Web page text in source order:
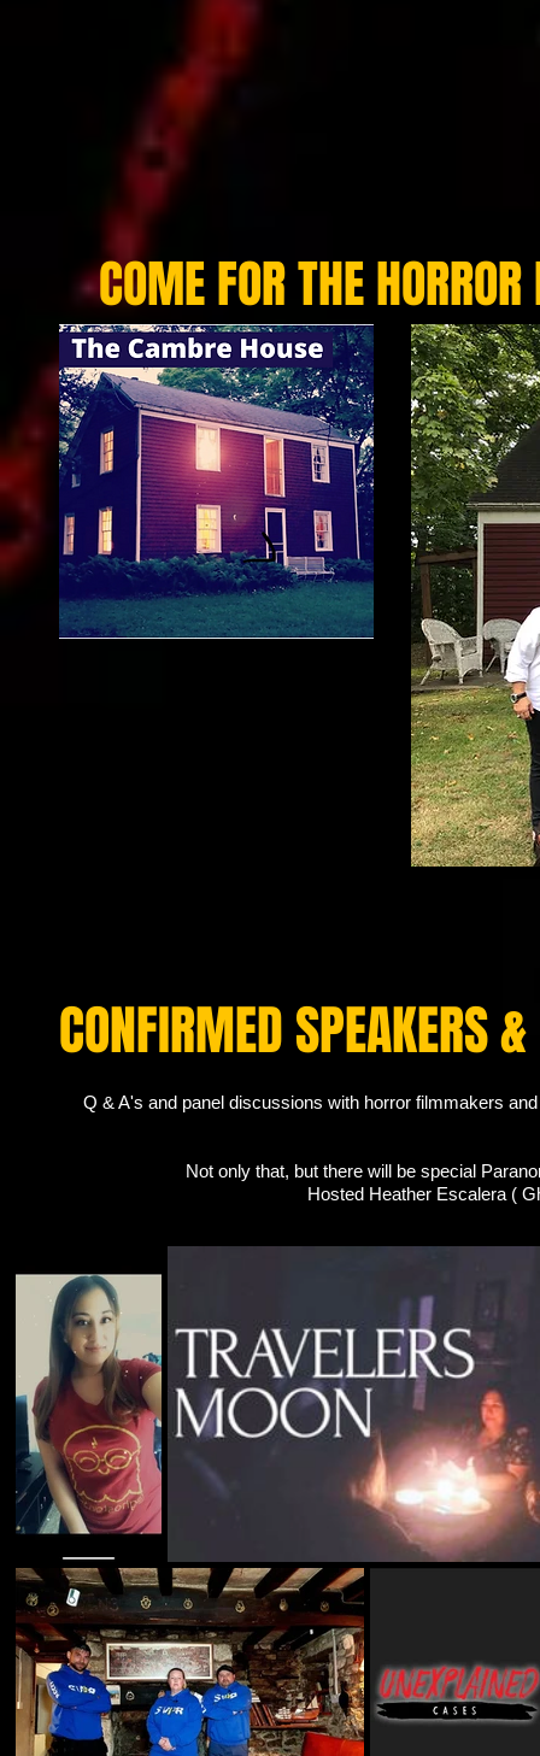
COME FOR THE
CONFIRMED SPEAKERS
Q & A's and panel discussions with horror filmmakers
Not only that, but there will be special
Hosted Heather Escalera (